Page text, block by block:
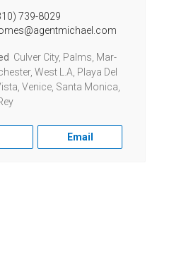
739-8029
Culver City, Palms, Mar-
West L.A, Playa Del
Venice, Santa Monica,
Email